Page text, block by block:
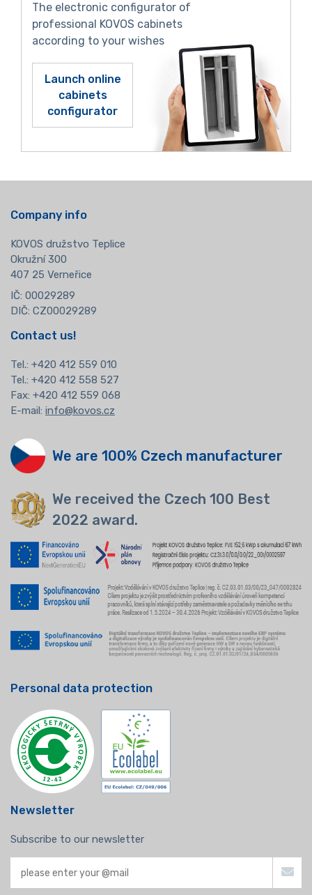
The electronic configurator of
professional KOVOS cabinets
according to your wishes
Launch online
cabinets
configurator
Company info
KOVOS družstvo Teplice
Okružní 300
407 25 Verneřice
IČ: 00029289
DIČ: CZ00029289
Contact us!
Tel.: +420 412 559 010
Tel.: +420 412 558 527
Fax: +420 412 559 068
E-mail: info@kovos.cz
We are 100% Czech manufacturer
We received the Czech 100 Best
2022 award.
Personal data protection
Newsletter
Subscribe to our newsletter